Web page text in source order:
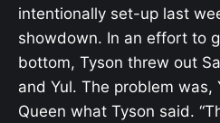
intentionally set-up last
showdown. In an effort to
bottom, Tyson threw out
and Yul. The problem was,
Queen what Tyson said.